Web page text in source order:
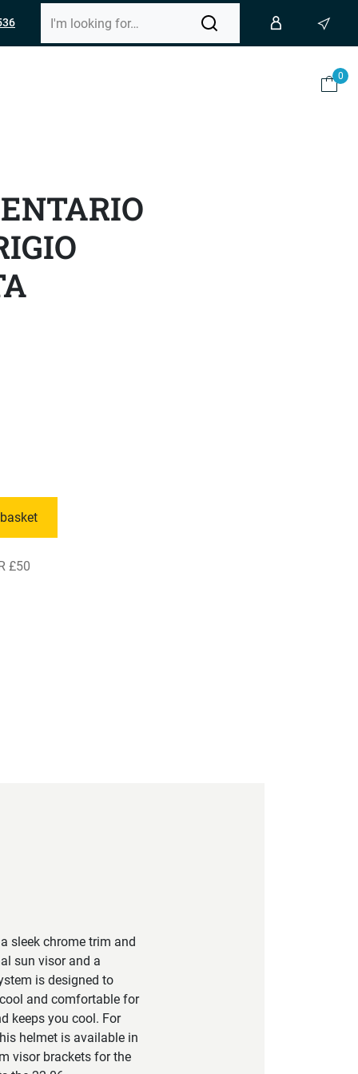
0
£50
sleek chrome trim and
sun visor and a
is designed to
and comfortable for
keeps you cool. For
helmet is available in
visor brackets for the